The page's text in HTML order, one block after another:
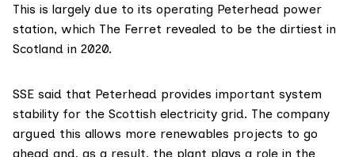
This is largely due to its operating Peterhead power
station, which The Ferret revealed to be the dirtiest in
Scotland in 2020.
SSE said that Peterhead provides important system
stability for the Scottish electricity grid. The company
argued this allows more renewables projects to go
ahead and, as a result, the plant plays a role in the